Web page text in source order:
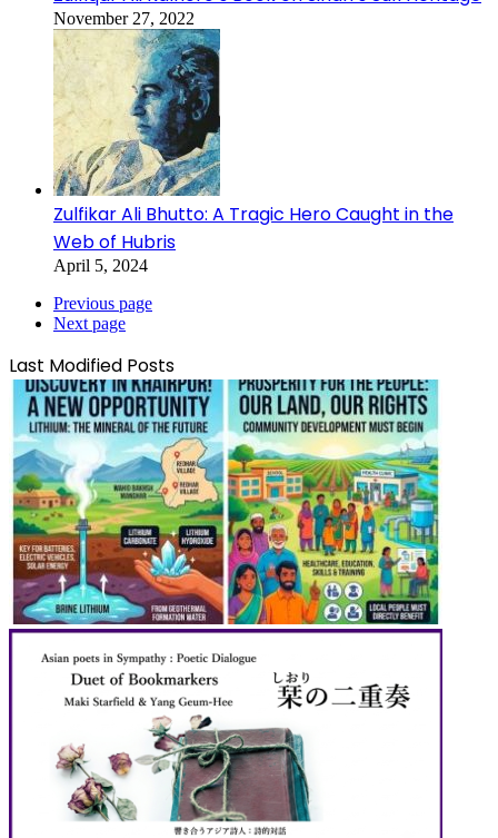
November 27, 2022
Zulfikar Ali Bhutto: A Tragic Hero Caught in the
Web of Hubris
April 5, 2024
Previous page
Next page
Last Modified Posts